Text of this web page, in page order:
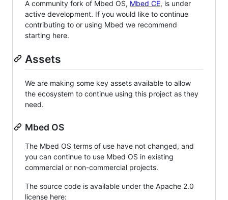
A community fork of Mbed OS, Mbed CE, is under
active development. If you would like to continue
contributing to or using Mbed we recommend
starting here.
Assets
We are making some key assets available to allow
the ecosystem to continue using this project as they
need.
Mbed OS
The Mbed OS terms of use have not changed, and
you can continue to use Mbed OS in existing
commercial or non-commercial projects.
The source code is available under the Apache 2.0
license here: